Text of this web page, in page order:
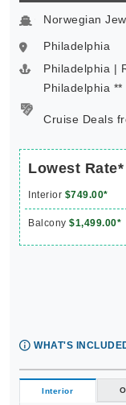
Norwegian
Philadelphia
Philadelphia |
Philadelphia **
Cruise Deals
Lowest Rate*
Interior $749.00*
Balcony $1,499.00*
WHAT'S
Interior